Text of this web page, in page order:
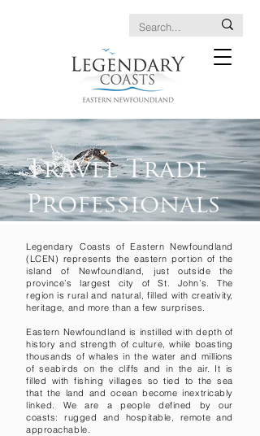
Travel Trade
Professionals
Legendary Coasts of Eastern Newfoundland
(LCEN) represents the eastern portion of the
island of Newfoundland, just outside the
province’s largest city of St. John’s. The
region is rural and natural, filled with creativity,
heritage, and more than a few surprises.
Eastern Newfoundland is instilled with depth of
history and strength of culture, while boasting
thousands of whales in the water and millions
of seabirds on the cliffs and in the air. It is
filled with fishing villages so tied to the sea
that the land and ocean become inextricably
linked. We are a people defined by our
coasts: rugged and hospitable, remote and
approachable.